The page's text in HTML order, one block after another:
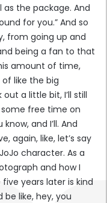
the package. And
for you.” And so
from going up and
being a fan to that
amount of time,
of like the big
a little bit, I’ll still
some free time on
and I’ll. And
again, like, let’s say
character. As a
and how I
years later is kind
like, hey, you